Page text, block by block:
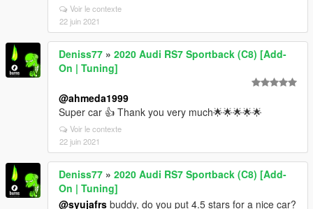
Voir le contexte
22 juin 2021
Deniss77 » 2020 Audi RS7 Sportback (C8) [Add-
On | Tuning]
@ahmeda1999
Super car 👍 Thank you very much🌟🌟🌟🌟🌟
Voir le contexte
22 juin 2021
Deniss77 » 2020 Audi RS7 Sportback (C8) [Add-
On | Tuning]
@syujafrs buddy, do you put 4.5 stars for a nice car?